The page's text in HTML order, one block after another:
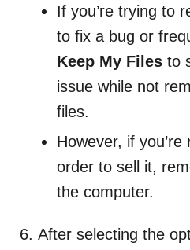
If you’re trying to
to fix a bug or
Keep My Files to
issue while not
files.
However, if
order to sell it,
the computer.
After selecting the